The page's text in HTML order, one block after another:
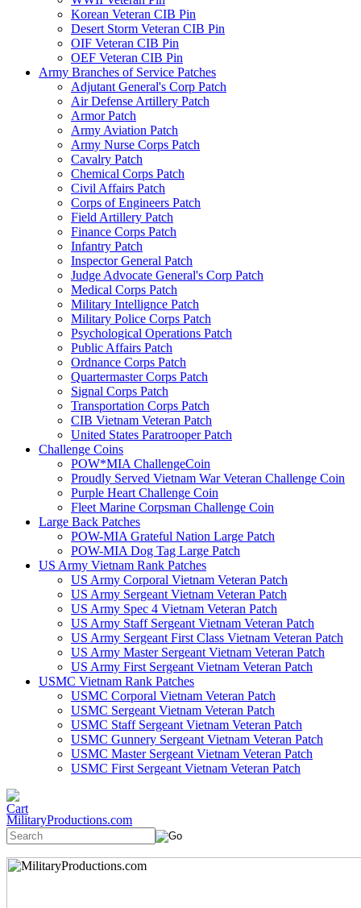
Korean Veteran CIB Pin
Desert Storm Veteran CIB Pin
OIF Veteran CIB Pin
OEF Veteran CIB Pin
Army Branches of Service Patches
Adjutant General's Corp Patch
Air Defense Artillery Patch
Armor Patch
Army Aviation Patch
Army Nurse Corps Patch
Cavalry Patch
Chemical Corps Patch
Civil Affairs Patch
Corps of Engineers Patch
Field Artillery Patch
Finance Corps Patch
Infantry Patch
Inspector General Patch
Judge Advocate General's Corp Patch
Medical Corps Patch
Military Intellignce Patch
Military Police Corps Patch
Psychological Operations Patch
Public Affairs Patch
Ordnance Corps Patch
Quartermaster Corps Patch
Signal Corps Patch
Transportation Corps Patch
CIB Vietnam Veteran Patch
United States Paratrooper Patch
Challenge Coins
POW*MIA ChallengeCoin
Proudly Served Vietnam War Veteran Challenge Coin
Purple Heart Challenge Coin
Fleet Marine Corpsman Challenge Coin
Large Back Patches
POW-MIA Grateful Nation Large Patch
POW-MIA Dog Tag Large Patch
US Army Vietnam Rank Patches
US Army Corporal Vietnam Veteran Patch
US Army Sergeant Vietnam Veteran Patch
US Army Spec 4 Vietnam Veteran Patch
US Army Staff Sergeant Vietnam Veteran Patch
US Army Sergeant First Class Vietnam Veteran Patch
US Army Master Sergeant Vietnam Veteran Patch
US Army First Sergeant Vietnam Veteran Patch
USMC Vietnam Rank Patches
USMC Corporal Vietnam Veteran Patch
USMC Sergeant Vietnam Veteran Patch
USMC Staff Sergeant Vietnam Veteran Patch
USMC Gunnery Sergeant Vietnam Veteran Patch
USMC Master Sergeant Vietnam Veteran Patch
USMC First Sergeant Vietnam Veteran Patch
MilitaryProductions.com